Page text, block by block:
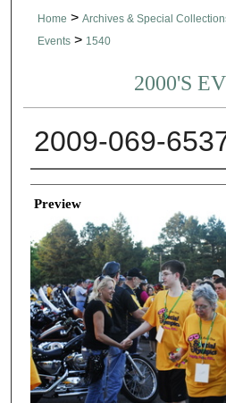
Home > Archives & Special
Events > 1540
2000'S
2009-069-
Creator
Preview